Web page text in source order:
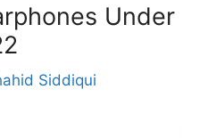
Under
Siddiqui